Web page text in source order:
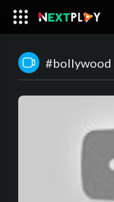
#bollywood​